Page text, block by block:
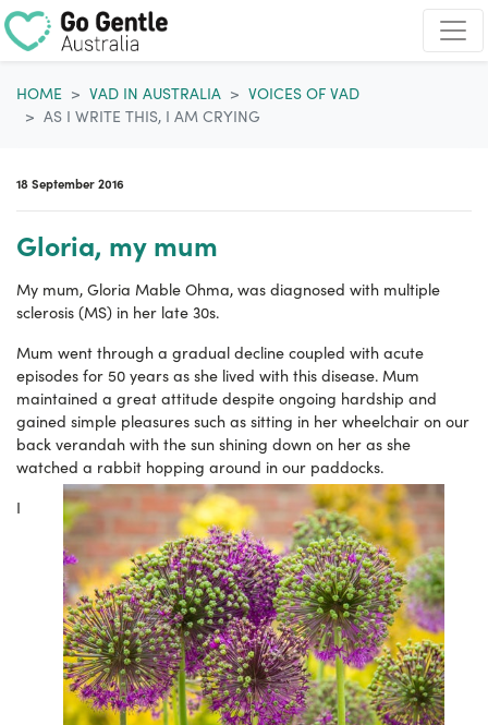
HOME
VAD IN AUSTRALIA
VOICES OF VAD
AS I WRITE THIS, I AM CRYING
18 September 2016
Gloria, my mum
My mum, Gloria Mable Ohma, was diagnosed with multiple
sclerosis (MS) in her late 30s.
Mum went through a gradual decline coupled with acute
episodes for 50 years as she lived with this disease. Mum
maintained a great attitude despite ongoing hardship and
gained simple pleasures such as sitting in her wheelchair on our
back verandah with the sun shining down on her as she
watched a rabbit hopping around in our paddocks.
I